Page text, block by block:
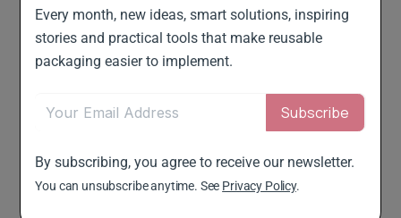
Every month, new ideas, smart solutions, inspiring
stories and practical tools that make reusable
packaging easier to implement.
By subscribing, you agree to receive our newsletter.
You can unsubscribe anytime. See Privacy Policy.